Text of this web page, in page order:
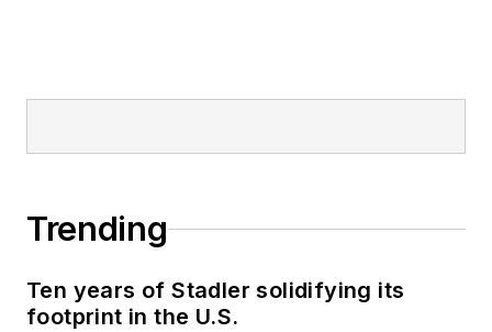
Trending
Ten years of Stadler solidifying its
footprint in the U.S.